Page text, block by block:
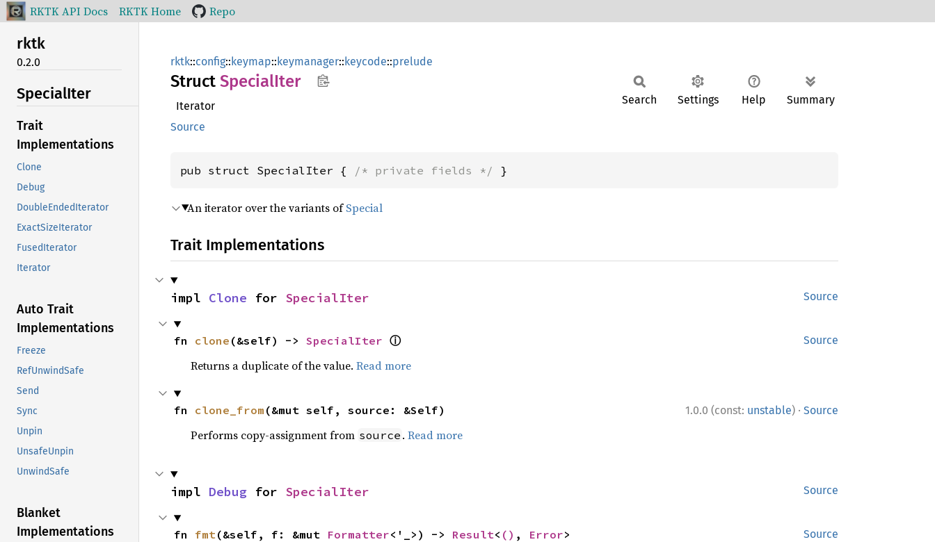
RKTK API Docs RKTK Home Repo
rktk
0.2.0
SpecialIter
Trait
Implementations
Clone
Debug
DoubleEndedIterator
ExactSizeIterator
FusedIterator
Iterator
Auto Trait
Implementations
Freeze
RefUnwindSafe
Send
Sync
Unpin
UnsafeUnpin
UnwindSafe
Blanket
Implementations
rktk::config::keymap::keymanager::keycode::prelude
Struct SpecialIter
Iterator
Source
Search Settings Help Summary
pub struct SpecialIter { /* private fields */ }
An iterator over the variants ofSpecial
Trait Implementations
Source
impl Clone for SpecialIter
Source
fn clone (&self) -> SpecialIter ⓘ
Returns a duplicate of the value. Read more
1.0.0 (const: unstable) · Source
fn clone_from (&mut self, source: &Self)
Performs copy-assignment from source . Read more
Source
impl Debug for SpecialIter
Source
fn fmt(&self, f: &mut Formatter<'_>) -> Result< () , Error>